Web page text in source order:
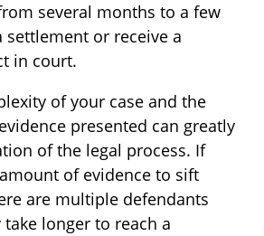
several months to a few
settlement or receive a
in court.
of your case and the
presented can greatly
of the legal process. If
of evidence to sift
are multiple defendants
longer to reach a